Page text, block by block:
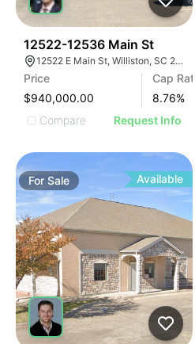
12522-12536 Main St
12522 E Main St, Williston, SC 29853
Price
$940,000.00
Cap Rate
8.76%
Compare
Request Info
ForSale Available